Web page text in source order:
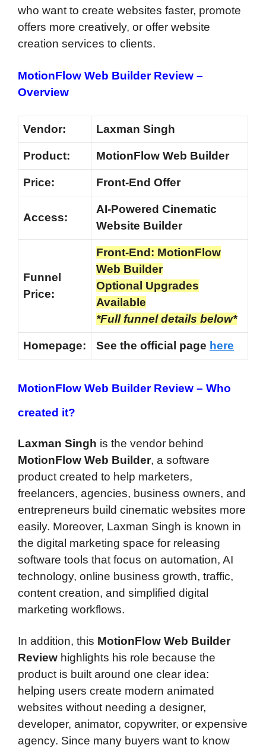
who want to create websites faster, promote
offers more creatively, or offer website
creation services to clients.
MotionFlow Web Builder Review –
Overview
Vendor: Laxman Singh
Product: MotionFlow Web Builder
Price: Front-End Offer
Access:
AI-Powered Cinematic
Website Builder
Funnel
Price:
Front-End: MotionFlow
Web Builder
Optional Upgrades
Available
*Full funnel details below*
Homepage: See the official page here
MotionFlow Web Builder Review – Who
created it?
Laxman Singh is the vendor behind
MotionFlow Web Builder, a software
product created to help marketers,
freelancers, agencies, business owners, and
entrepreneurs build cinematic websites more
easily. Moreover, Laxman Singh is known in
the digital marketing space for releasing
software tools that focus on automation, AI
technology, online business growth, traffic,
content creation, and simplified digital
marketing workflows.
In addition, this MotionFlow Web Builder
Review highlights his role because the
product is built around one clear idea:
helping users create modern animated
websites without needing a designer,
developer, animator, copywriter, or expensive
agency. Since many buyers want to know